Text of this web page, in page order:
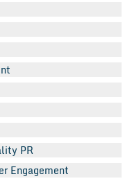
PR
Engagement